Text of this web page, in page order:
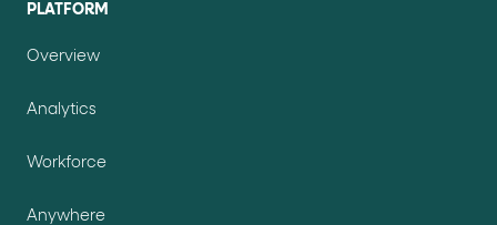
PLATFORM
Overview
Analytics
Workforce
Anywhere